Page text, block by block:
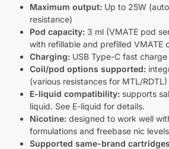
Maximum output: Up to 25W
resistance)
Pod capacity: 3 ml (VMATE pod
with refillable and prefilled VMATE
Charging: USB Type-C fast charge
Coil/pod options supported:
(various resistances for MTL/RDTL)
E-liquid compatibility: supports
liquid. See E-liquid for details.
Nicotine: designed to work well
formulations and freebase nic
Supported same-brand